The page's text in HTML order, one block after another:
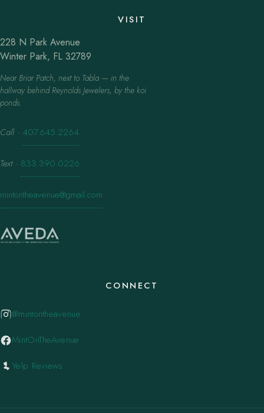
VISIT
228 N Park Avenue
Winter Park, FL 32789
Near Briar Patch, next to Tabla — in the
hallway behind Reynolds Jewelers, by the koi
ponds.
Call · 407.645.2264
Text · 833.390.0226
mintontheavenue@gmail.com
CONNECT
@mintontheavenue
MintOnTheAvenue
Yelp Reviews